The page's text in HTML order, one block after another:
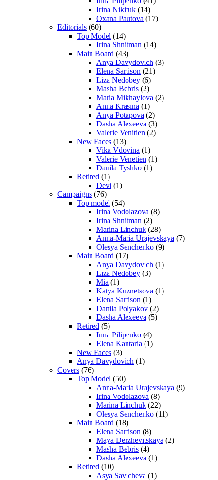
Irina Nikituk (14)
Oxana Pautova (17)
Editorials (60)
Top Model (14)
Irina Shnitman (14)
Main Board (43)
Anya Davydovich (3)
Elena Sartison (21)
Liza Nedobey (6)
Masha Bebris (2)
Maria Mikhaylova (2)
Anna Krasina (1)
Anya Potapova (2)
Dasha Alexeeva (3)
Valerie Venitien (2)
New Faces (13)
Vika Vdovina (1)
Valerie Venetien (1)
Danila Tyshko (1)
Retired (1)
Devi (1)
Campaigns (76)
Top model (54)
Irina Vodolazova (8)
Irina Shnitman (2)
Marina Linchuk (28)
Anna-Maria Urajevskaya (7)
Olesya Senchenko (9)
Main Board (17)
Anya Davydovich (1)
Liza Nedobey (3)
Mia (1)
Katya Kuznetsova (1)
Elena Sartison (1)
Danila Polyakov (2)
Dasha Alexeeva (5)
Retired (5)
Inna Pilipenko (4)
Elena Kantaria (1)
New Faces (3)
Anya Davydovich (1)
Covers (76)
Top Model (50)
Anna-Maria Urajevskaya (9)
Irina Vodolazova (8)
Marina Linchuk (22)
Olesya Senchenko (11)
Main Board (18)
Elena Sartison (8)
Maya Derzhevitskaya (2)
Masha Bebris (4)
Dasha Alexeeva (1)
Retired (10)
Asya Savicheva (1)